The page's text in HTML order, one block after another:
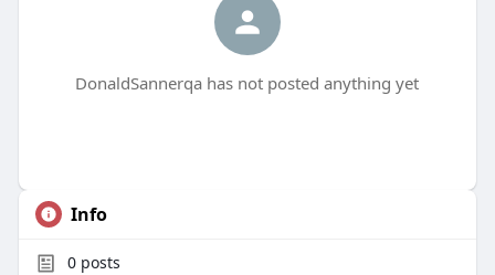
DonaldSannerqa has not posted anything yet
Info
0posts